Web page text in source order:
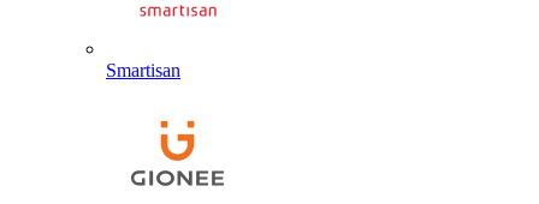
Smartisan